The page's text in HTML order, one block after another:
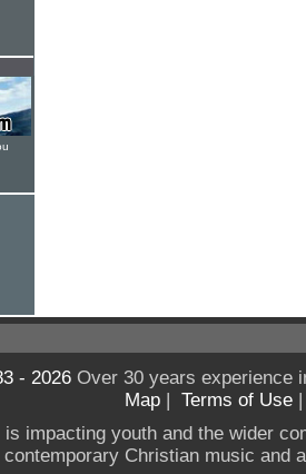
- 2026Over 30 years experience
Map | Terms of Use
impacting youth and the wider
Christian music and